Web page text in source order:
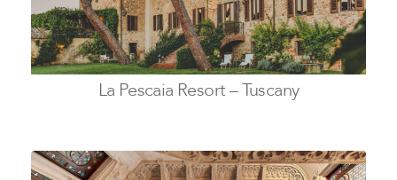
La Pescaia Resort – Tuscany